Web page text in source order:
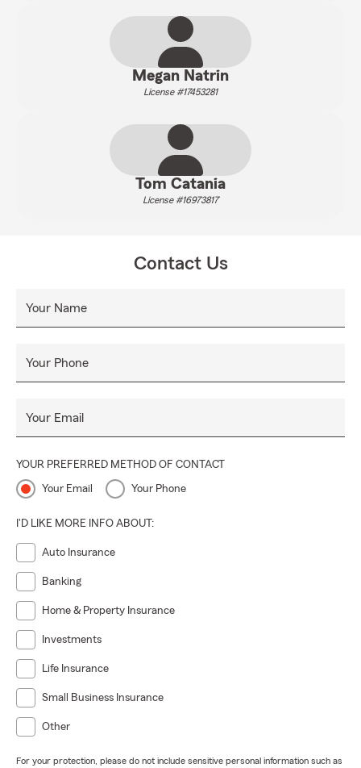
Megan Natrin
License #17453281
Tom Catania
License #16973817
Contact Us
Your Name
Your Phone
Your Email
YOUR PREFERRED METHOD OF CONTACT
Your Email Your Phone
I'D LIKE MORE INFO ABOUT:
Auto Insurance
Banking
Home & Property Insurance
Investments
Life Insurance
Small Business Insurance
Other
For your protection, please do not include sensitive personal information such as